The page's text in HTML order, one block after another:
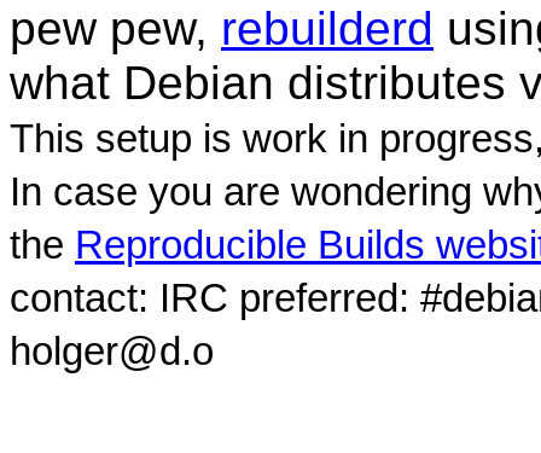
pew pew, rebuilderd
what Debian distributes
This setup is work in
In case you are wondering
the Reproducible Builds
contact: IRC preferred:
holger@d.o